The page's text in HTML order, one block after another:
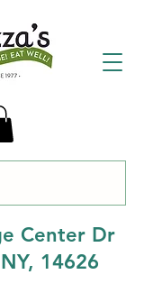
Center Dr
14626